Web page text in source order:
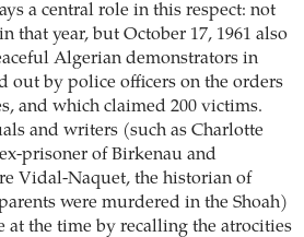
a central role in this respect: not
that year, but October 17, 1961 also
Algerian demonstrators in
out by police officers on the orders
and which claimed 200 victims.
and writers (such as Charlotte
prisoner of Birkenau and
Vidal-Naquet, the historian of
were murdered in the Shoah)
at the time by recalling the atrocities